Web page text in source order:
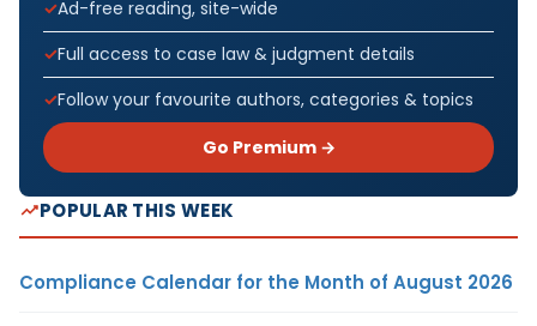
Ad-free reading, site-wide
Full access to case law & judgment details
Follow your favourite authors, categories & topics
Go Premium →
POPULAR THIS WEEK
Compliance Calendar for the Month of August 2026